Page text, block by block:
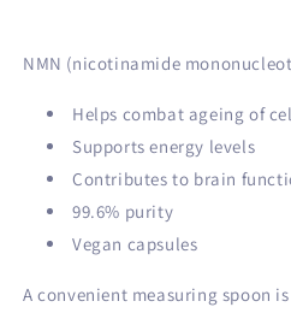
NMN (nicotinamide
Helps combat ageing of
Supports energy levels
Contributes to brain
99.6% purity
Vegan capsules
A convenient measuring spoon